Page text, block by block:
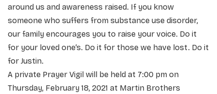
around us and awareness raised. If you know
someone who suffers from substance use disorder,
our family encourages you to raise your voice. Do it
for your loved one’s. Do it for those we have lost. Do it
for Justin.
A private Prayer Vigil will be held at 7:00 pm on
Thursday, February 18, 2021 at Martin Brothers